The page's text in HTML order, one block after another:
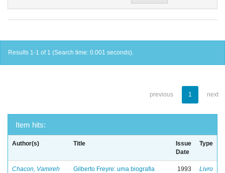
Results 1-1 of 1 (Search time: 0.001 seconds).
previous 1 next
Item hits:
Author(s) Title
Issue
Date
Type
Chacon, Vamireh
Gilberto Freyre: uma biografia
1993 Livro